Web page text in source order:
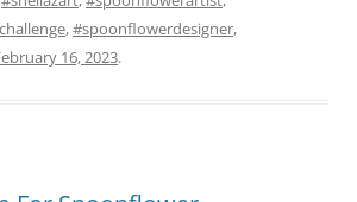
,#spoonflowerdesigner,
16, 2023.